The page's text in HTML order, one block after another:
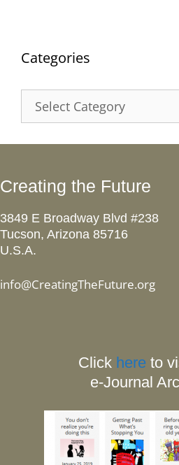
Categories
Creating the Future
3849 E Broadway Blvd #238
Tucson, Arizona 85716
U.S.A.
info@CreatingTheFuture.org
Click here to
e-Journal